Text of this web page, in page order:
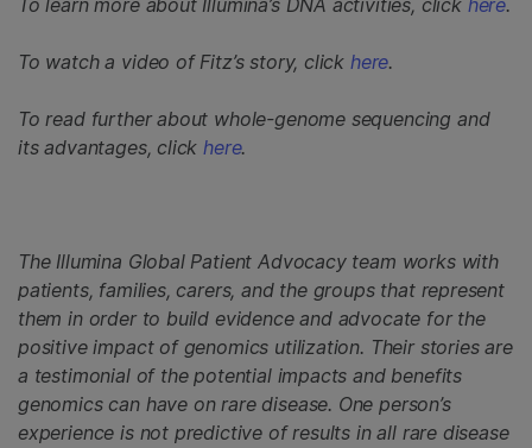
To learn more about Illumina’s DNA activities, click here.
To watch a video of Fitz’s story, click here.
To read further about whole-genome sequencing and
its advantages, clickhere.
The Illumina Global Patient Advocacy team works with
patients, families, carers, and the groups that represent
them in order to build evidence and advocate for the
positive impact of genomics utilization. Their stories are
a testimonial of the potential impacts and benefits
genomics can have on rare disease. One person’s
experience is not predictive of results in all rare disease